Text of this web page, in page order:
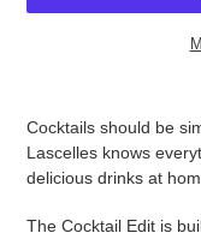
Cocktails should be
Lascelles knows
delicious drinks at
The Cocktail Edit is